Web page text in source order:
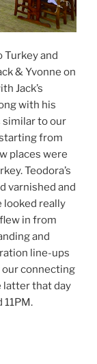
Turkey and
& Yvonne on
Jack’s
with his
similar to our
from
places were
Teodora’s
varnished and
looked really
in from
and
line-ups
our connecting
latter that day